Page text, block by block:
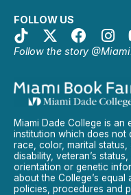
FOLLOW US
Follow the story
Miami Dade College is
institution which does not
race, color, marital status,
disability, veteran’s
orientation or genetic
about the College’s
policies, procedures and